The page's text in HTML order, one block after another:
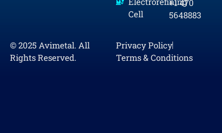
Cell
+1 470
5648883
© 2025 Avimetal. All
Rights Reserved.
Privacy Policy
Terms & Conditions